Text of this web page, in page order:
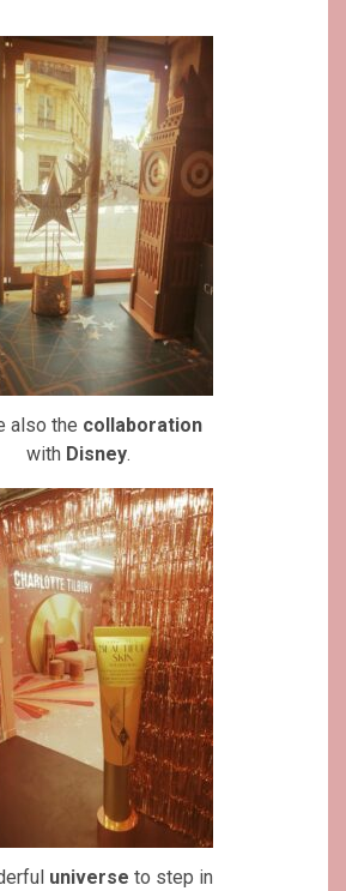
also the collaboration
with Disney.
universe to step in